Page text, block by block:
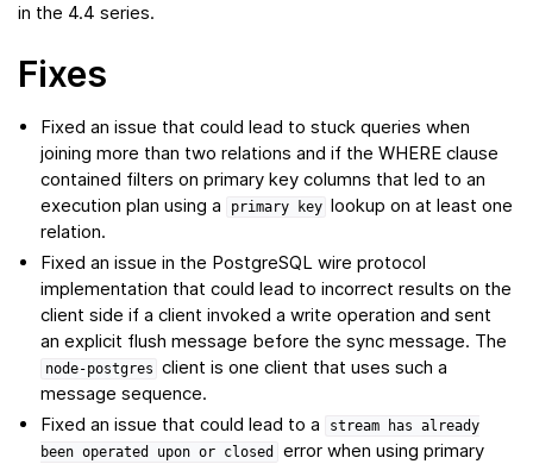
in the 4.4 series.
Fixes
Fixed an issue that could lead to stuck queries when
joining more than two relations and if the WHERE clause
contained filters on primary key columns that led to an
execution plan using a
primary key lookup on at least one
relation.
Fixed an issue in the PostgreSQL wire protocol
implementation that could lead to incorrect results on the
client side if a client invoked a write operation and sent
an explicit flush message before the sync message. The
node-postgres client is one client that uses such a
message sequence.
Fixed an issue that could lead to a
stream has already
been operated upon or closed
error when using primary